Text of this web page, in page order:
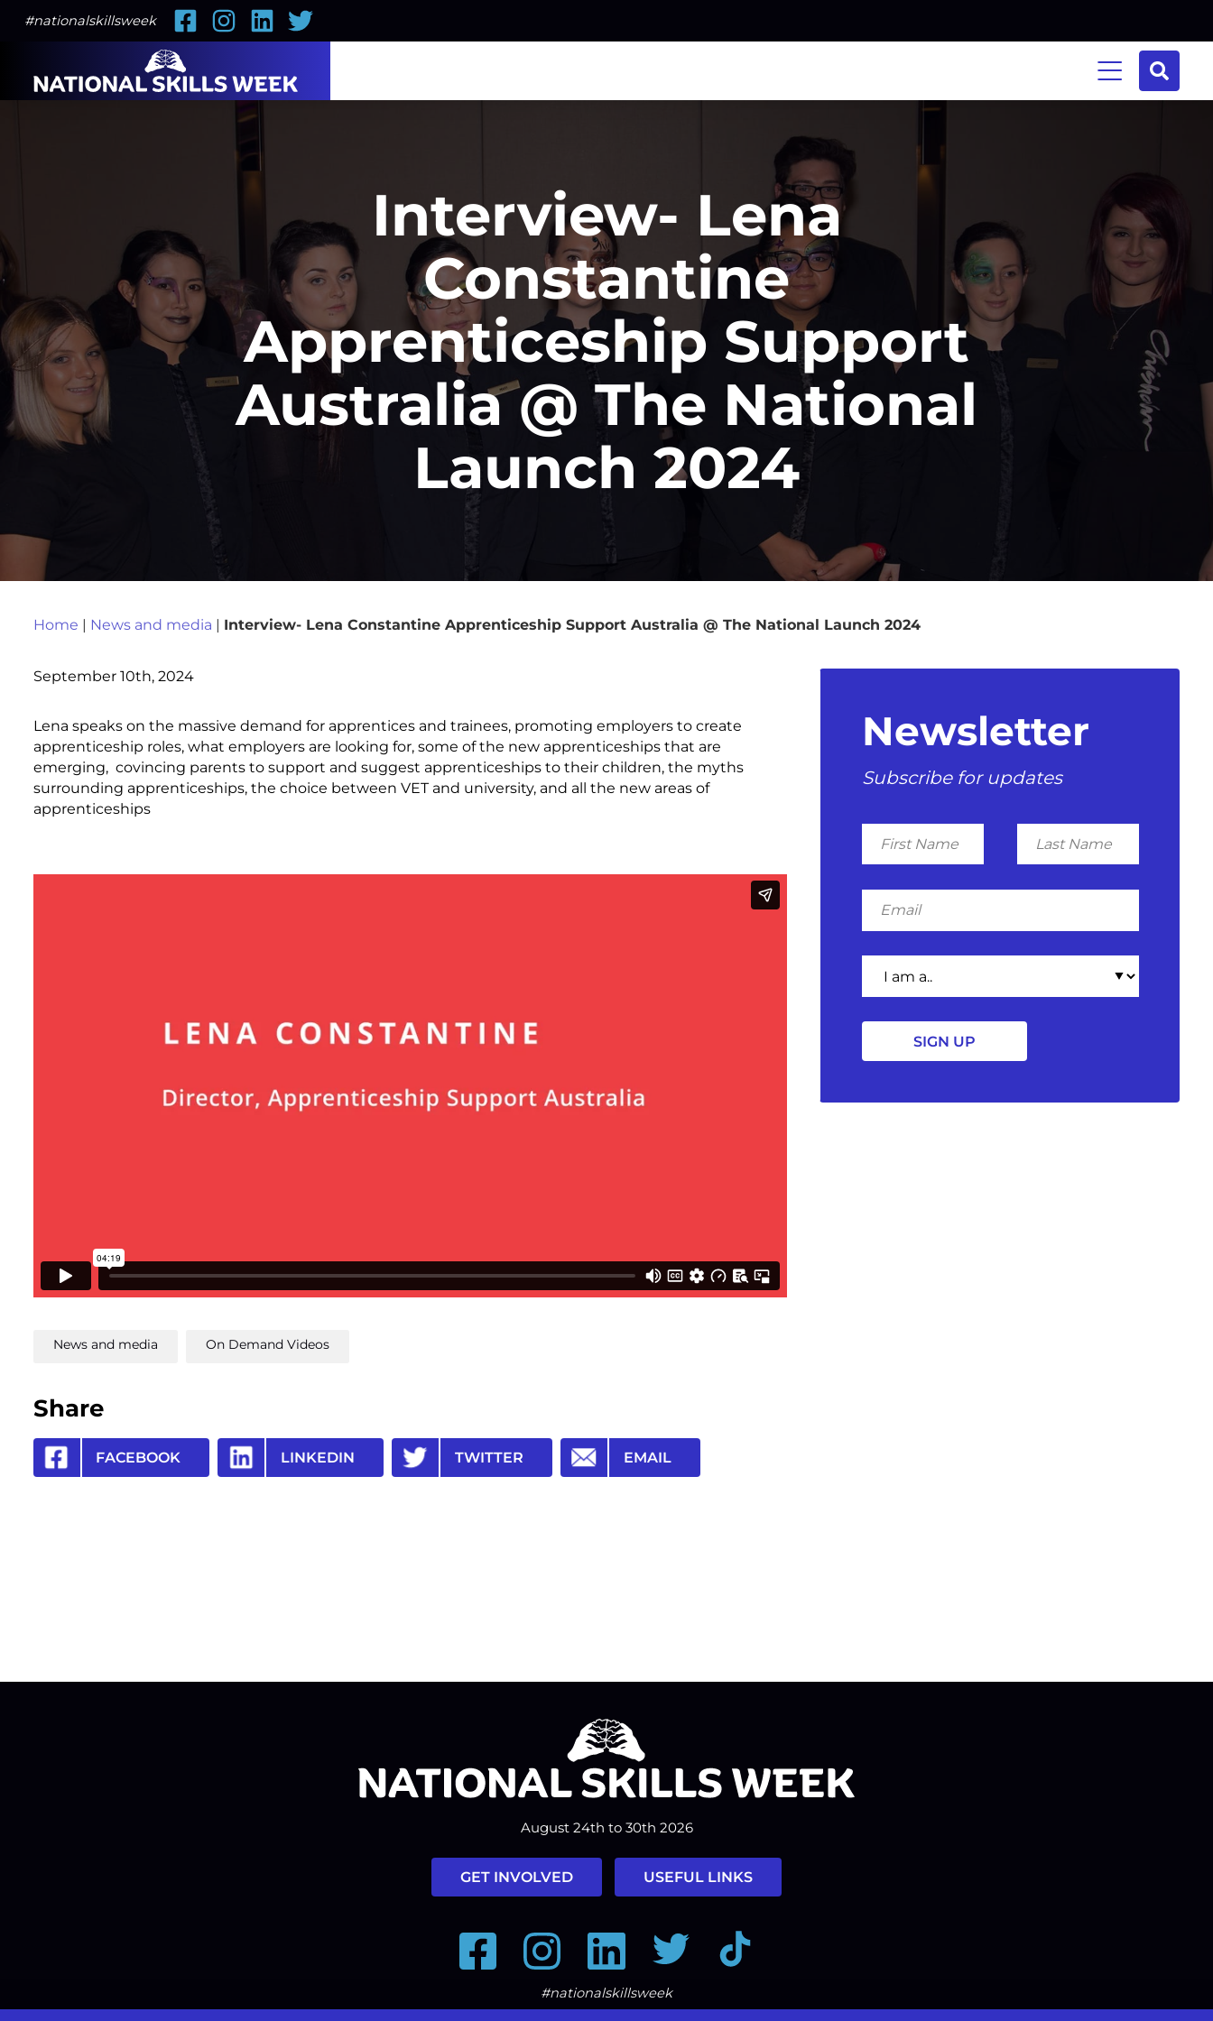
#nationalskillsweek FacebookInstagramLinkedIn
Twitter
Interview- Lena
Constantine
Apprenticeship Support
Australia @ The National
Launch 2024
Home | News and media | Interview- Lena Constantine Apprenticeship Support Australia @ The National Launch 2024
September 10th, 2024
Lena speaks on the massive demand for apprentices and trainees, promoting employers to create
apprenticeship roles, what employers are looking for, some of the new apprenticeships that are
emerging, covincing parents to support and suggest apprenticeships to their children, the myths
surrounding apprenticeships, the choice between VET and university, and all the new areas of
apprenticeships
News and media On Demand Videos
Share
FACEBOOK LINKEDIN TWITTER EMAIL
Newsletter
Subscribe for updates
First
Name
Last
Name
Email
August 24th to 30th 2026
GET INVOLVED USEFUL LINKS
FacebookInstagramLinkedIn Twitter Tiktok
#nationalskillsweek